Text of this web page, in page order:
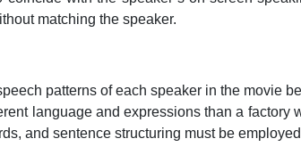
matching the speaker.
patterns of each speaker in the movie
language and expressions than a
and sentence structuring must be